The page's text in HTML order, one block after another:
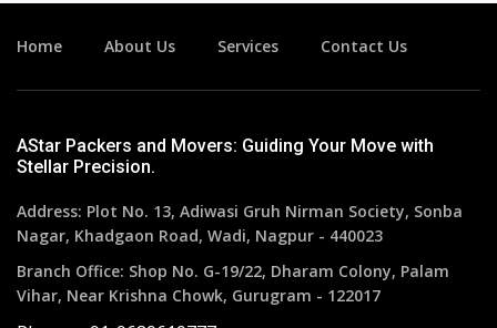
Home About Us Services Contact Us
AStar Packers and Movers: Guiding Your Move with
Stellar Precision.
Address: Plot No. 13, Adiwasi Gruh Nirman Society, Sonba
Nagar, Khadgaon Road, Wadi, Nagpur - 440023
Branch Office: Shop No. G-19/22, Dharam Colony, Palam
Vihar, Near Krishna Chowk, Gurugram - 122017